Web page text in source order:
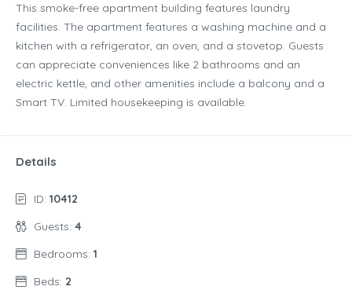
This smoke-free apartment building features laundry
facilities. The apartment features a washing machine and a
kitchen with a refrigerator, an oven, and a stovetop. Guests
can appreciate conveniences like 2 bathrooms and an
electric kettle, and other amenities include a balcony and a
Smart TV. Limited housekeeping is available.
Details
ID: 10412
Guests: 4
Bedrooms: 1
Beds: 2